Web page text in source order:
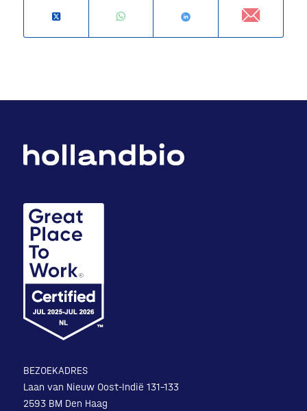
BEZOEKADRES
Laan van Nieuw Oost-Indië 131-133
2593 BM Den Haag